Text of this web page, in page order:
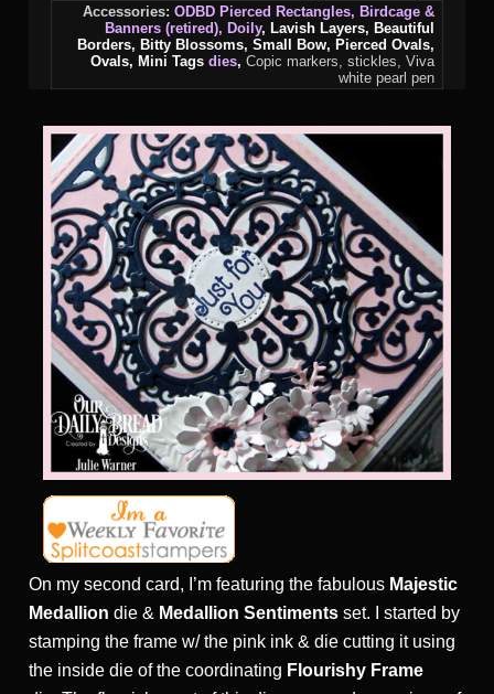
Accessories: ODBD Pierced Rectangles, Birdcage &
Banners (retired), Doily, Lavish Layers, Beautiful
Borders, Bitty Blossoms, Small Bow, Pierced Ovals,
Ovals, Mini Tagsdies,Copic markers, stickles, Viva
white pearl pen
On my second card, I’m featuring the fabulous Majestic
Medallion die & Medallion Sentiments set. I started by
stamping the frame w/ the pink ink & die cutting it using
the inside die of the coordinating Flourishy Frame